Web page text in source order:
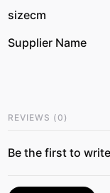
sizecm
Supplier Name
REVIEWS (0 )
Be the first to